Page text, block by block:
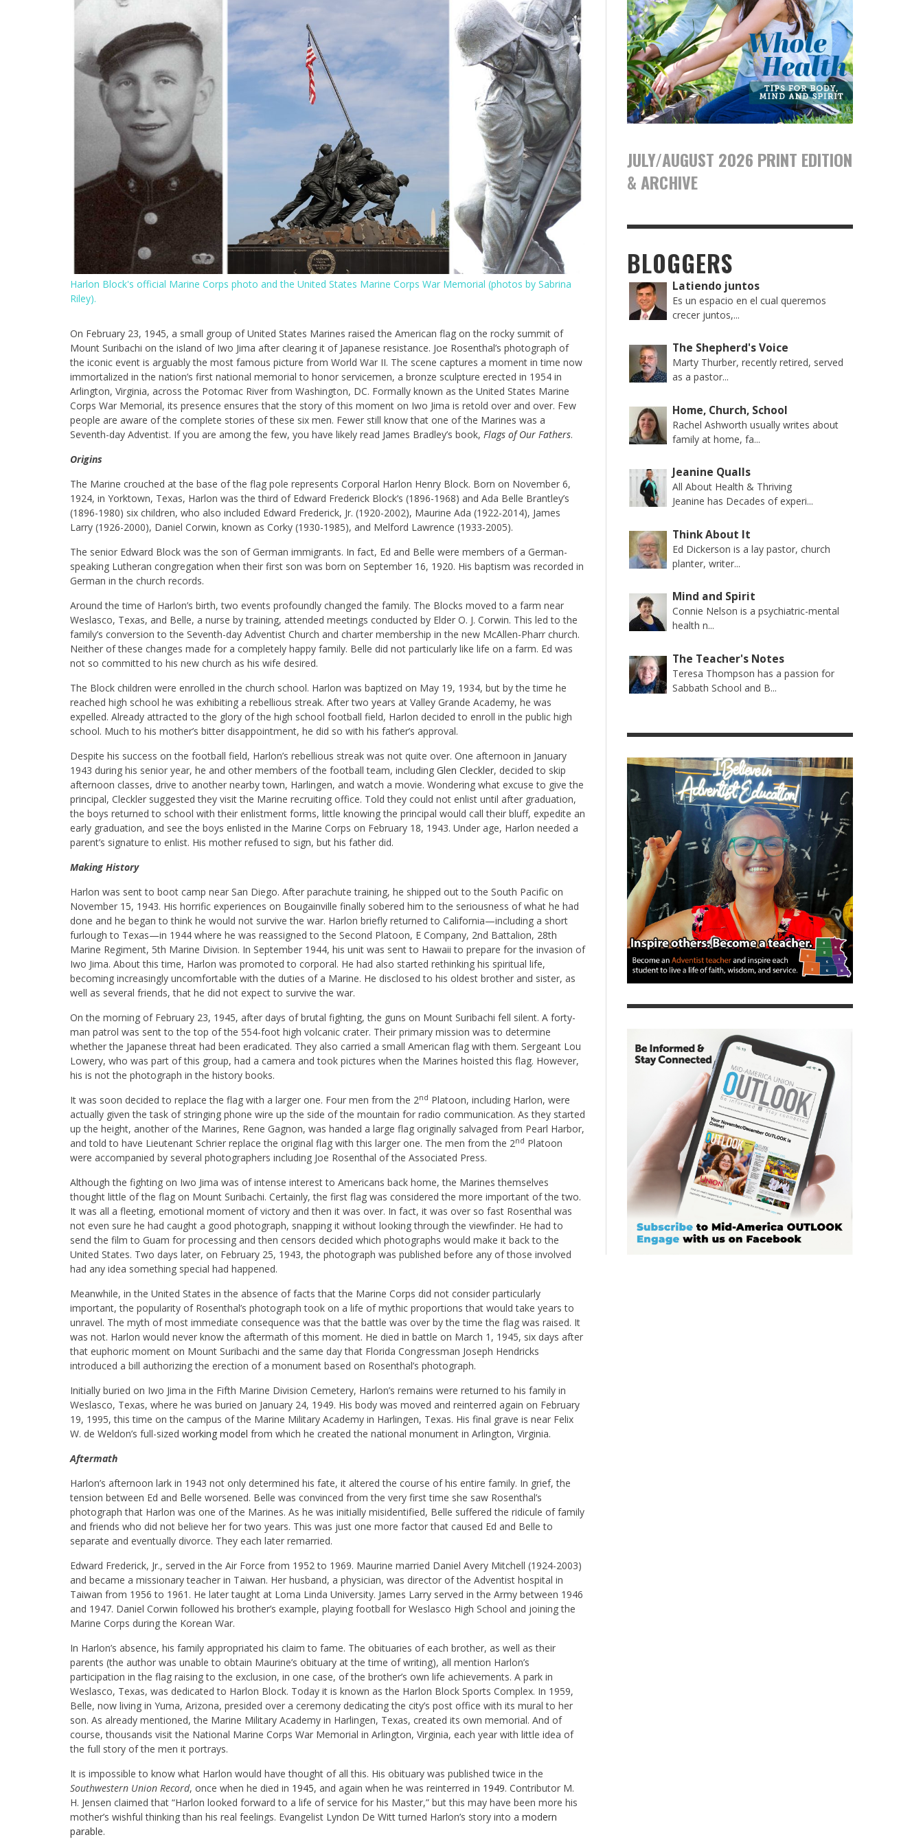
Harlon Block's official Marine Corps photo and the United States Marine Corps War Memorial (photos by Sabrina
Riley).
On February 23, 1945, a small group of United States Marines raised the American flag on the rocky summit of
Mount Suribachi on the island of Iwo Jima after clearing it of Japanese resistance. Joe Rosenthal’s photograph of
the iconic event is arguably the most famous picture from World War II. The scene captures a moment in time now
immortalized in the nation’s first national memorial to honor servicemen, a bronze sculpture erected in 1954 in
Arlington, Virginia, across the Potomac River from Washington, DC. Formally known as the United States Marine
Corps War Memorial, its presence ensures that the story of this moment on Iwo Jima is retold over and over. Few
people are aware of the complete stories of these six men. Fewer still know that one of the Marines was a
Seventh-day Adventist. If you are among the few, you have likely read James Bradley’s book, Flags of Our Fathers.
Origins
The Marine crouched at the base of the flag pole represents Corporal Harlon Henry Block. Born on November 6,
1924, in Yorktown, Texas, Harlon was the third of Edward Frederick Block’s (1896-1968) and Ada Belle Brantley’s
(1896-1980) six children, who also included Edward Frederick, Jr. (1920-2002), Maurine Ada (1922-2014), James
Larry (1926-2000), Daniel Corwin, known as Corky (1930-1985), and Melford Lawrence (1933-2005).
The senior Edward Block was the son of German immigrants. In fact, Ed and Belle were members of a German-
speaking Lutheran congregation when their first son was born on September 16, 1920. His baptism was recorded in
German in the church records.
Around the time of Harlon’s birth, two events profoundly changed the family. The Blocks moved to a farm near
Weslasco, Texas, and Belle, a nurse by training, attended meetings conducted by Elder O. J. Corwin. This led to the
family’s conversion to the Seventh-day Adventist Church and charter membership in the new McAllen-Pharr church.
Neither of these changes made for a completely happy family. Belle did not particularly like life on a farm. Ed was
not so committed to his new church as his wife desired.
The Block children were enrolled in the church school. Harlon was baptized on May 19, 1934, but by the time he
reached high school he was exhibiting a rebellious streak. After two years at Valley Grande Academy, he was
expelled. Already attracted to the glory of the high school football field, Harlon decided to enroll in the public high
school. Much to his mother’s bitter disappointment, he did so with his father’s approval.
Despite his success on the football field, Harlon’s rebellious streak was not quite over. One afternoon in January
1943 during his senior year, he and other members of the football team, including Glen Cleckler, decided to skip
afternoon classes, drive to another nearby town, Harlingen, and watch a movie. Wondering what excuse to give the
principal, Cleckler suggested they visit the Marine recruiting office. Told they could not enlist until after graduation,
the boys returned to school with their enlistment forms, little knowing the principal would call their bluff, expedite an
early graduation, and see the boys enlisted in the Marine Corps on February 18, 1943. Under age, Harlon needed a
parent’s signature to enlist. His mother refused to sign, but his father did.
Making History
Harlon was sent to boot camp near San Diego. After parachute training, he shipped out to the South Pacific on
November 15, 1943. His horrific experiences on Bougainville finally sobered him to the seriousness of what he had
done and he began to think he would not survive the war. Harlon briefly returned to California—including a short
furlough to Texas—in 1944 where he was reassigned to the Second Platoon, E Company, 2nd Battalion, 28th
Marine Regiment, 5th Marine Division. In September 1944, his unit was sent to Hawaii to prepare for the invasion of
Iwo Jima. About this time, Harlon was promoted to corporal. He had also started rethinking his spiritual life,
becoming increasingly uncomfortable with the duties of a Marine. He disclosed to his oldest brother and sister, as
well as several friends, that he did not expect to survive the war.
On the morning of February 23, 1945, after days of brutal fighting, the guns on Mount Suribachi fell silent. A forty-
man patrol was sent to the top of the 554-foot high volcanic crater. Their primary mission was to determine
whether the Japanese threat had been eradicated. They also carried a small American flag with them. Sergeant Lou
Lowery, who was part of this group, had a camera and took pictures when the Marines hoisted this flag. However,
his is not the photograph in the history books.
It was soon decided to replace the flag with a larger one. Four men from the 2nd Platoon, including Harlon, were
actually given the task of stringing phone wire up the side of the mountain for radio communication. As they started
up the height, another of the Marines, Rene Gagnon, was handed a large flag originally salvaged from Pearl Harbor,
and told to have Lieutenant Schrier replace the original flag with this larger one. The men from the 2nd Platoon
were accompanied by several photographers including Joe Rosenthal of the Associated Press.
Although the fighting on Iwo Jima was of intense interest to Americans back home, the Marines themselves
thought little of the flag on Mount Suribachi. Certainly, the first flag was considered the more important of the two.
It was all a fleeting, emotional moment of victory and then it was over. In fact, it was over so fast Rosenthal was
not even sure he had caught a good photograph, snapping it without looking through the viewfinder. He had to
send the film to Guam for processing and then censors decided which photographs would make it back to the
United States. Two days later, on February 25, 1943, the photograph was published before any of those involved
had any idea something special had happened.
Meanwhile, in the United States in the absence of facts that the Marine Corps did not consider particularly
important, the popularity of Rosenthal’s photograph took on a life of mythic proportions that would take years to
unravel. The myth of most immediate consequence was that the battle was over by the time the flag was raised. It
was not. Harlon would never know the aftermath of this moment. He died in battle on March 1, 1945, six days after
that euphoric moment on Mount Suribachi and the same day that Florida Congressman Joseph Hendricks
introduced a bill authorizing the erection of a monument based on Rosenthal’s photograph.
Initially buried on Iwo Jima in the Fifth Marine Division Cemetery, Harlon’s remains were returned to his family in
Weslasco, Texas, where he was buried on January 24, 1949. His body was moved and reinterred again on February
19, 1995, this time on the campus of the Marine Military Academy in Harlingen, Texas. His final grave is near Felix
W. de Weldon’s full-sized working model from which he created the national monument in Arlington, Virginia.
Aftermath
Harlon’s afternoon lark in 1943 not only determined his fate, it altered the course of his entire family. In grief, the
tension between Ed and Belle worsened. Belle was convinced from the very first time she saw Rosenthal’s
photograph that Harlon was one of the Marines. As he was initially misidentified, Belle suffered the ridicule of family
and friends who did not believe her for two years. This was just one more factor that caused Ed and Belle to
separate and eventually divorce. They each later remarried.
Edward Frederick, Jr., served in the Air Force from 1952 to 1969. Maurine married Daniel Avery Mitchell (1924-2003)
and became a missionary teacher in Taiwan. Her husband, a physician, was director of the Adventist hospital in
Taiwan from 1956 to 1961. He later taught at Loma Linda University. James Larry served in the Army between 1946
and 1947. Daniel Corwin followed his brother’s example, playing football for Weslasco High School and joining the
Marine Corps during the Korean War.
In Harlon’s absence, his family appropriated his claim to fame. The obituaries of each brother, as well as their
parents (the author was unable to obtain Maurine’s obituary at the time of writing), all mention Harlon’s
participation in the flag raising to the exclusion, in one case, of the brother’s own life achievements. A park in
Weslasco, Texas, was dedicated to Harlon Block. Today it is known as the Harlon Block Sports Complex. In 1959,
Belle, now living in Yuma, Arizona, presided over a ceremony dedicating the city’s post office with its mural to her
son. As already mentioned, the Marine Military Academy in Harlingen, Texas, created its own memorial. And of
course, thousands visit the National Marine Corps War Memorial in Arlington, Virginia, each year with little idea of
the full story of the men it portrays.
It is impossible to know what Harlon would have thought of all this. His obituary was published twice in the
Southwestern Union Record, once when he died in 1945, and again when he was reinterred in 1949. Contributor M.
H. Jensen claimed that “Harlon looked forward to a life of service for his Master,” but this may have been more his
mother’s wishful thinking than his real feelings. Evangelist Lyndon De Witt turned Harlon’s story into a modern
parable.
JULY/AUGUST 2026 PRINT EDITION
& ARCHIVE
BLOGGERS
Latiendo juntos
Es un espacio en el cual queremos
crecer juntos,...
The Shepherd's Voice
Marty Thurber, recently retired, served
as a pastor...
Home, Church, School
Rachel Ashworth usually writes about
family at home, fa...
Jeanine Qualls
All About Health & Thriving
Jeanine has Decades of experi...
Think About It
Ed Dickerson is a lay pastor, church
planter, writer...
Mind and Spirit
Connie Nelson is a psychiatric-mental
health n...
The Teacher's Notes
Teresa Thompson has a passion for
Sabbath School and B...